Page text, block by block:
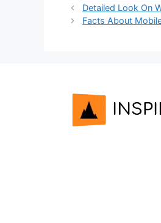
Detailed Look On
Facts About